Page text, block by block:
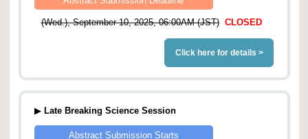
(Wed.), September 10, 2025, 06:00AM (JST)CLOSED
Click here for details >
▶ Late Breaking Science Session
Abstract Submission Starts